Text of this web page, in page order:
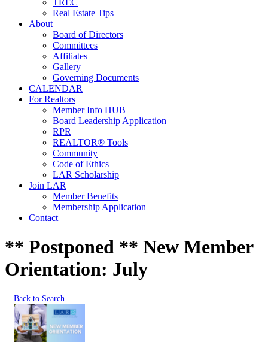
Real Estate Tips
About
Board of Directors
Committees
Affiliates
Gallery
Governing Documents
CALENDAR
For Realtors
Member Info HUB
Board Leadership Application
RPR
REALTOR® Tools
Community
Code of Ethics
LAR Scholarship
Join LAR
Member Benefits
Membership Application
Contact
** Postponed ** New Member
Orientation: July
Back to Search